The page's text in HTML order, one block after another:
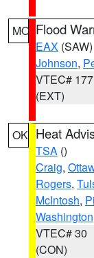
MO Flood
EAX (SAW)
Johnson,
VTEC# 177
(EXT)
OK Heat
TSA ()
Craig,
Rogers,
McIntosh,
Washington
VTEC# 30
(CON)